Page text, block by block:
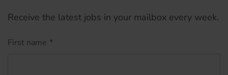
Receive the latest jobs in your mailbox every week.
First name *